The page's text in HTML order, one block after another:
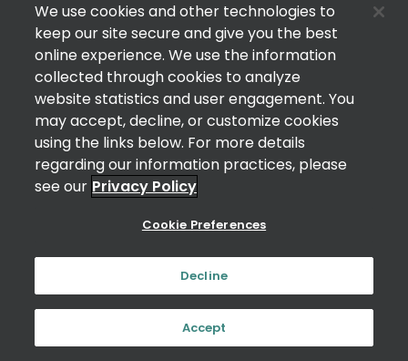
We use cookies and other technologies to
keep our site secure and give you the best
online experience. We use the information
collected through cookies to analyze
website statistics and user engagement. You
may accept, decline, or customize cookies
using the links below. For more details
regarding our information practices, please
see our Privacy Policy
Cookie Preferences
Decline
Accept